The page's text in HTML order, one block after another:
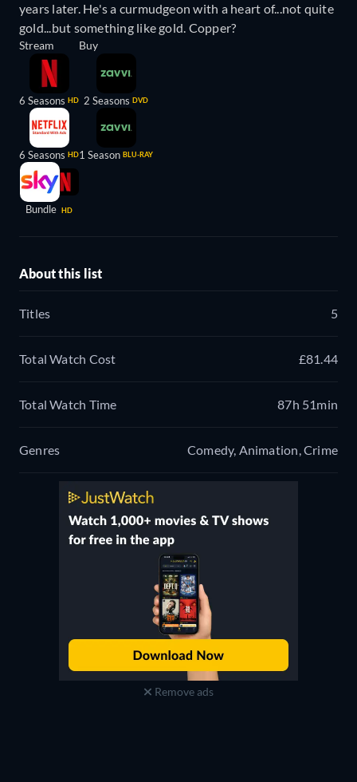
years later. He's a curmudgeon with a heart of...not quite
gold...but something like gold. Copper?
Stream
6 Seasons HD
6 Seasons HD
Bundle HD
Buy
2 Seasons DVD
1 Season BLU-RAY
About this list
Titles 5
Total Watch Cost £81.44
Total Watch Time 87h 51min
Genres Comedy, Animation, Crime
Remove ads